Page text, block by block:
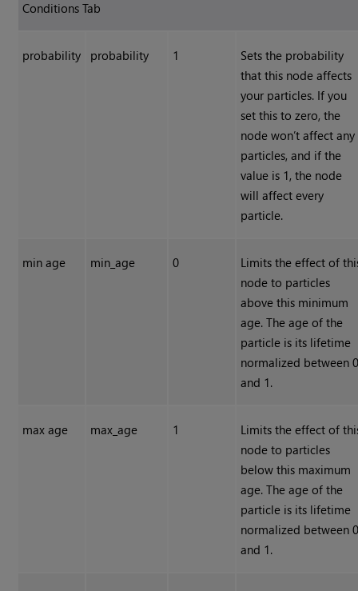
Conditions Tab
probability probability 1
Sets the probability
that this node affects
your particles. If you
set this to zero, the
node won’t affect any
particles, and if the
value is 1, the node
will affect every
particle.
min age min_age 0
Limits the effect of
node to particles
above this minimum
age. The age of the
particle is its lifetime
normalized between
and 1.
max age max_age 1
Limits the effect of
node to particles
below this maximum
age. The age of the
particle is its lifetime
normalized between
and 1.